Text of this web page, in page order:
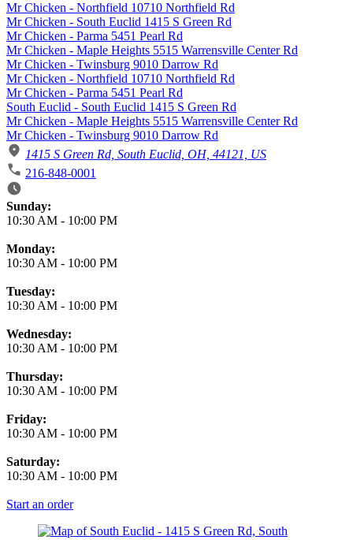
Mr Chicken - Northfield 10710 Northfield Rd
Mr Chicken - South Euclid 1415 S Green Rd
Mr Chicken - Parma 5451 Pearl Rd
Mr Chicken - Maple Heights 5515 Warrensville Center Rd
Mr Chicken - Twinsburg 9010 Darrow Rd
Mr Chicken - Northfield 10710 Northfield Rd
Mr Chicken - Parma 5451 Pearl Rd
South Euclid - South Euclid 1415 S Green Rd
Mr Chicken - Maple Heights 5515 Warrensville Center Rd
Mr Chicken - Twinsburg 9010 Darrow Rd
1415 S Green Rd, South Euclid, OH, 44121, US
216-848-0001
Business Hours
Sunday:
10:30 AM - 10:00 PM
Monday:
10:30 AM - 10:00 PM
Tuesday:
10:30 AM - 10:00 PM
Wednesday:
10:30 AM - 10:00 PM
Thursday:
10:30 AM - 10:00 PM
Friday:
10:30 AM - 10:00 PM
Saturday:
10:30 AM - 10:00 PM
Start an order